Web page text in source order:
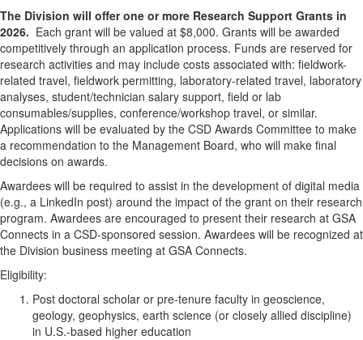
The Division will offer one or more Research Support Grants in
2026. Each grant will be valued at $8,000. Grants will be awarded
competitively through an application process. Funds are reserved for
research activities and may include costs associated with: fieldwork-
related travel, fieldwork permitting, laboratory-related travel, laboratory
analyses, student/technician salary support, field or lab
consumables/supplies, conference/workshop travel, or similar.
Applications will be evaluated by the CSD Awards Committee to make
a recommendation to the Management Board, who will make final
decisions on awards.
Awardees will be required to assist in the development of digital media
(e.g., a LinkedIn post) around the impact of the grant on their research
program. Awardees are encouraged to present their research at GSA
Connects in a CSD-sponsored session. Awardees will be recognized at
the Division business meeting at GSA Connects.
Eligibility:
Post doctoral scholar or pre-tenure faculty in geoscience,
geology, geophysics, earth science (or closely allied discipline)
in U.S.-based higher education